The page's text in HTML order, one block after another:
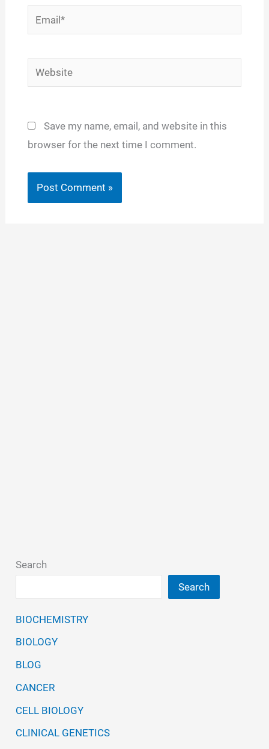
Email*
Website
Save my name, email, and website in this
browser for the next time I comment.
Search
Search
BIOCHEMISTRY
BIOLOGY
BLOG
CANCER
CELL BIOLOGY
CLINICAL GENETICS